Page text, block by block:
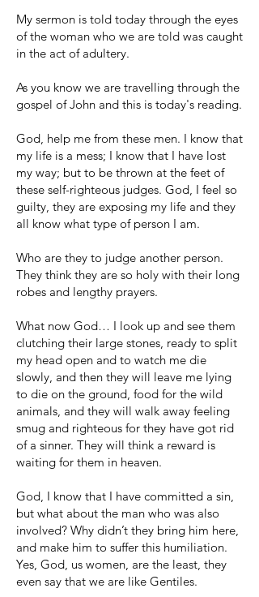
My sermon is told today through the eyes
of the woman who we are told was caught
in the act of adultery.
As you know we are travelling through the
gospel of John and this is today's reading.
God, help me from these men. I know that
my life is a mess; I know that I have lost
my way; but to be thrown at the feet of
these self-righteous judges. God, I feel so
guilty, they are exposing my life and they
all know what type of person I am.
Who are they to judge another person.
They think they are so holy with their long
robes and lengthy prayers.
What now God… I look up and see them
clutching their large stones, ready to split
my head open and to watch me die
slowly, and then they will leave me lying
to die on the ground, food for the wild
animals, and they will walk away feeling
smug and righteous for they have got rid
of a sinner. They will think a reward is
waiting for them in heaven.
God, I know that I have committed a sin,
but what about the man who was also
involved? Why didn’t they bring him here,
and make him to suffer this humiliation.
Yes, God, us women, are the least, they
even say that we are like Gentiles.